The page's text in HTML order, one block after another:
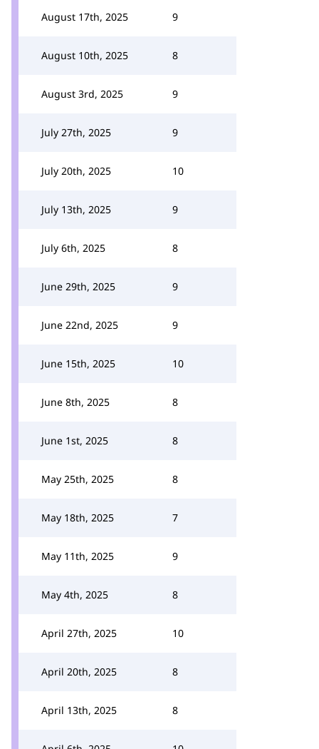
August 17th, 2025 9
August 10th, 2025 8
August 3rd, 2025 9
July 27th, 2025 9
July 20th, 2025 10
July 13th, 2025 9
July 6th, 2025 8
June 29th, 2025 9
June 22nd, 2025 9
June 15th, 2025 10
June 8th, 2025 8
June 1st, 2025 8
May 25th, 2025 8
May 18th, 2025 7
May 11th, 2025 9
May 4th, 2025 8
April 27th, 2025 10
April 20th, 2025 8
April 13th, 2025 8